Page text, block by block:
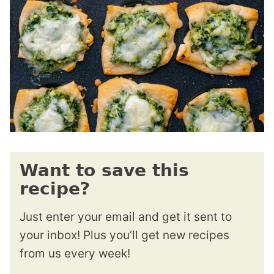
Want to save this
recipe?
Just enter your email and get it sent to
your inbox! Plus you’ll get new recipes
from us every week!